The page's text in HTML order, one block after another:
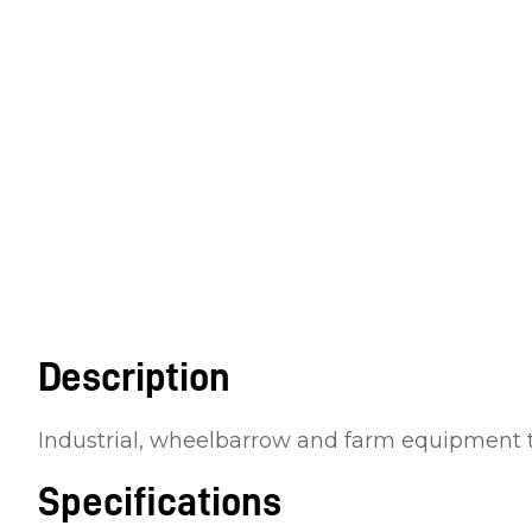
Description
Industrial, wheelbarrow and farm equipment
Specifications